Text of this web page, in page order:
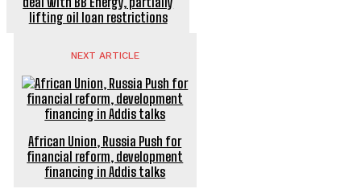
lifting oil loan restrictions
NEXT ARTICLE
African Union, Russia Push for
financial reform, development
financing in Addis talks